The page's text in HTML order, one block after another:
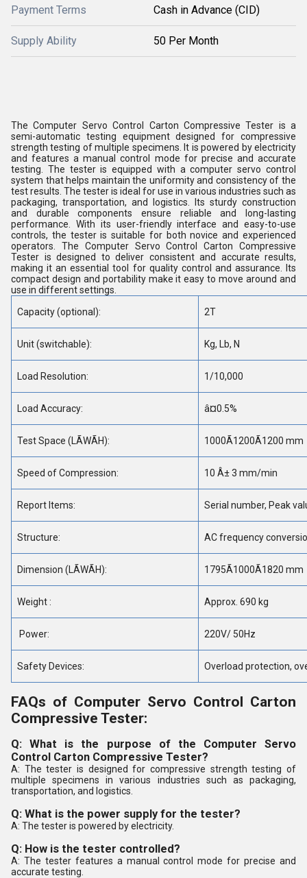
Payment Terms Cash in Advance (CID)
Supply Ability 50 Per Month
The Computer Servo Control Carton Compressive Tester is a
semi-automatic testing equipment designed for compressive
strength testing of multiple specimens. It is powered by electricity
and features a manual control mode for precise and accurate
testing. The tester is equipped with a computer servo control
system that helps maintain the uniformity and consistency of the
test results. The tester is ideal for use in various industries such as
packaging, transportation, and logistics. Its sturdy construction
and durable components ensure reliable and long-lasting
performance. With its user-friendly interface and easy-to-use
controls, the tester is suitable for both novice and experienced
operators. The Computer Servo Control Carton Compressive
Tester is designed to deliver consistent and accurate results,
making it an essential tool for quality control and assurance. Its
compact design and portability make it easy to move around and
use in different settings.
Capacity (optional):
2T
Unit (switchable): Kg, Lb, N
Load Resolution: 1/10,000
Load Accuracy: â¤0.5%
Test Space (LÃWÃH): 1000Ã1200Ã1200 mm
Speed of Compression: 10 Â± 3 mm/min
Report Items: Serial number, Peak
Structure: AC frequency
Dimension (LÃWÃH): 1795Ã1000Ã1820 mm
Weight : Approx. 690 kg
Power: 220V/ 50Hz
Safety Devices: Overload protection,
FAQs of Computer Servo Control Carton
Compressive Tester:
Q: What is the purpose of the Computer Servo
Control Carton Compressive Tester?
A: The tester is designed for compressive strength testing of
multiple specimens in various industries such as packaging,
transportation, and logistics.
Q: What is the power supply for the tester?
A: The tester is powered by electricity.
Q: How is the tester controlled?
A: The tester features a manual control mode for precise and
accurate testing.